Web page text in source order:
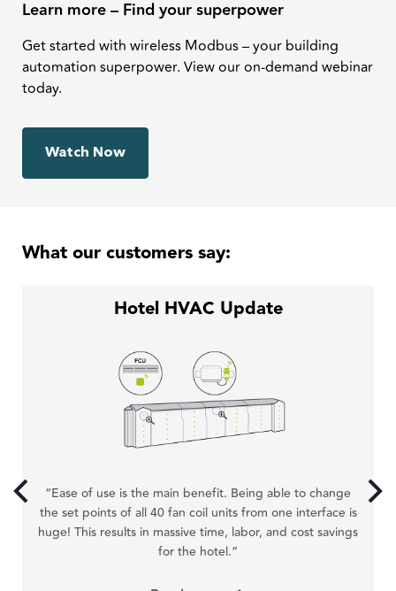
Learn more – Find your superpower
Get started with wireless Modbus – your building
automation superpower. View our on-demand webinar
today.
Watch Now
What our customers say:
Hotel HVAC Update
“Ease of use is the main benefit. Being able to change
the set points of all 40 fan coil units from one interface is
huge! This results in massive time, labor, and cost savings
for the hotel.”